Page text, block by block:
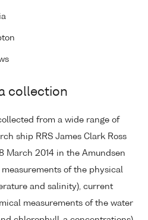
collection
from a wide range of
ship RRS James Clark Ross
March 2014 in the Amundsen
of the physical
and salinity), current
measurements of the water